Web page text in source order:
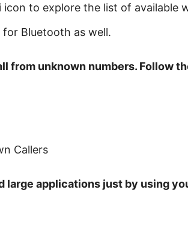
icon to explore the list of available
for Bluetooth as well.
from unknown numbers. Follow
Callers
large applications just by using